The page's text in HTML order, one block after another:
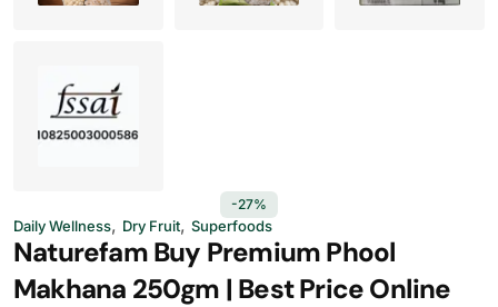
-27%
Daily Wellness, Dry Fruit, Superfoods
Naturefam Buy Premium Phool
Makhana 250gm | Best Price Online